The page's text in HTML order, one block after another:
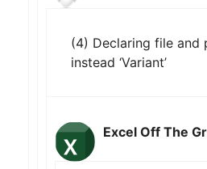
(4) Declaring file and
instead ‘Variant’
Excel Off The